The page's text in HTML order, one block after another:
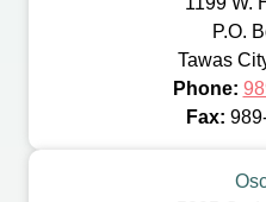
P.O.
Tawas
Phone:
Fax: